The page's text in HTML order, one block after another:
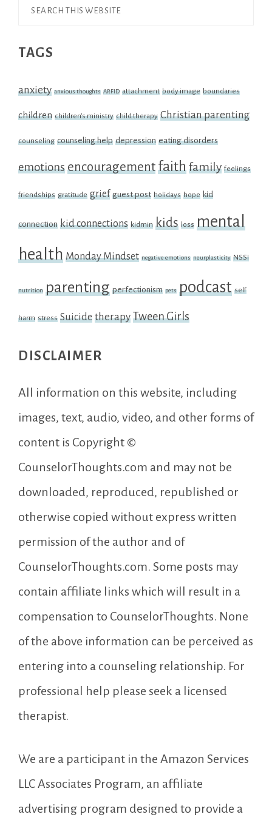
Search
website
TAGS
anxiety anxious thoughts ARFID attachment body image boundaries
children children's ministry child therapy Christian parenting
counseling counseling help depression eating disorders
emotions encouragementfaithfamily feelings
friendships gratitude grief guest post holidays hope kid
connection kid connections kidmin kids loss mental
health Monday Mindset negative emotions neurplasticity NSSI
nutrition parenting perfectionism pets podcast self
harm stress Suicide therapy Tween Girls
DISCLAIMER
All information on this website, including
images, text, audio, video, and other forms of
content is Copyright ©
CounselorThoughts.com and may not be
downloaded, reproduced, republished or
otherwise copied without express written
permission of the author and of
CounselorThoughts.com. Some posts may
contain affiliate links which will result in a
compensation to CounselorThoughts. None
of the above information can be perceived as
entering into a counseling relationship. For
professional help please seek a licensed
therapist.
We are a participant in the Amazon Services
LLC Associates Program, an affiliate
advertising program designed to provide a